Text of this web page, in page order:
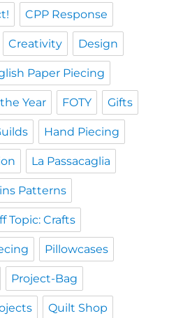
CPP Response
Creativity Design
Paper Piecing
Year FOTY Gifts
Hand Piecing
La Passacaglia
Patterns
Topic: Crafts
Pillowcases
Project-Bag
Quilt Shop